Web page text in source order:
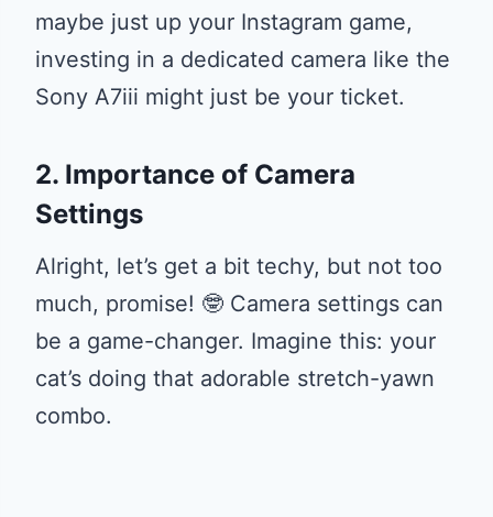
maybe just up your Instagram game,
investing in a dedicated camera like the
Sony A7iii might just be your ticket.
2. Importance of Camera
Settings
Alright, let’s get a bit techy, but not too
much, promise! 🤓 Camera settings can
be a game-changer. Imagine this: your
cat’s doing that adorable stretch-yawn
combo.